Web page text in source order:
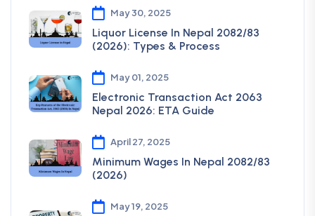
May 30, 2025
Liquor License In Nepal 2082/83
(2026): Types & Process
May 01, 2025
Electronic Transaction Act 2063
Nepal 2026: ETA Guide
April 27, 2025
Minimum Wages In Nepal 2082/83
(2026)
May 19, 2025